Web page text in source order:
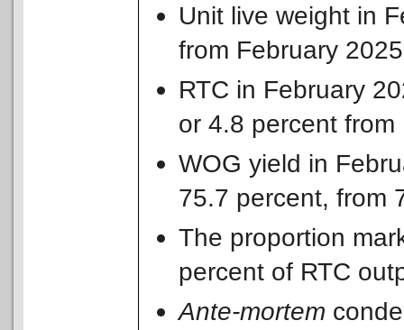
Unit live weight in
from February
RTC in February
or 4.8 percent
WOG yield in
75.7 percent, from
The proportion
percent of RTC
Ante-mortem